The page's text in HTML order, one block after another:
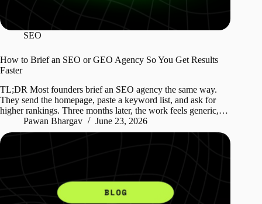
SEO
How to Brief an SEO or GEO Agency So You Get Results
Faster
TL;DR Most founders brief an SEO agency the same way.
They send the homepage, paste a keyword list, and ask for
higher rankings. Three months later, the work feels generic,…
Pawan Bhargav
June 23, 2026